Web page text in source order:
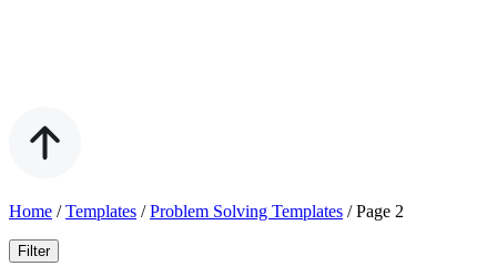
Home /Templates /Problem Solving Templates /Page 2
Filter